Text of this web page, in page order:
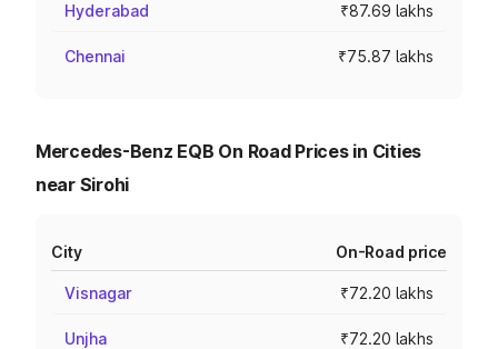
Hyderabad ₹87.69 lakhs
Chennai ₹75.87 lakhs
Mercedes-Benz EQB On Road Prices in Cities
near Sirohi
City On-Road price
Visnagar ₹72.20 lakhs
Unjha ₹72.20 lakhs